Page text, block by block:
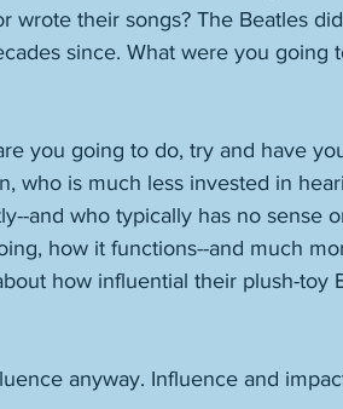
wrote their songs? The Beatles
since. What were you going
you going to do, try and have
who is much less invested in
and who typically has no sense
how it functions--and much
how influential their plush-toy
anyway. Influence and